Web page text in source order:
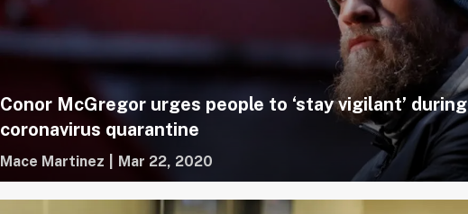
Conor McGregor urges people to ‘stay vigilant’ during
coronavirus quarantine
Mace Martinez Mar 22, 2020